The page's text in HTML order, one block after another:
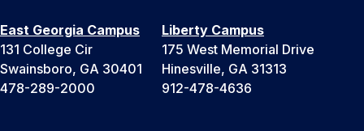
East Georgia Campus
131 College Cir
Swainsboro, GA 30401
478-289-2000
Liberty Campus
175 West Memorial Drive
Hinesville, GA 31313
912-478-4636